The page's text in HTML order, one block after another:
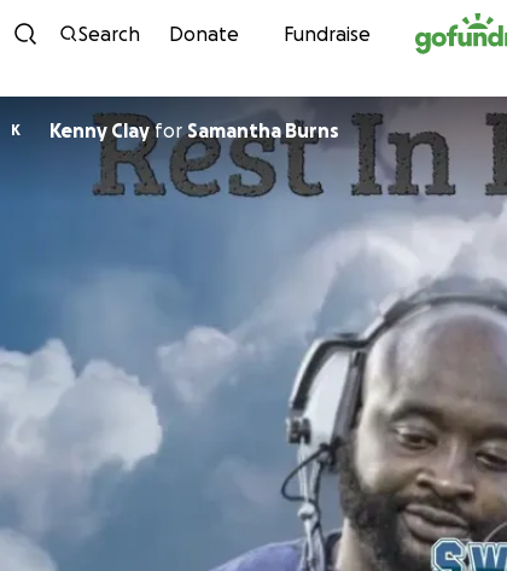
Skip to content
Search Donate Fundraise
K Kenny ClayforSamantha Burns